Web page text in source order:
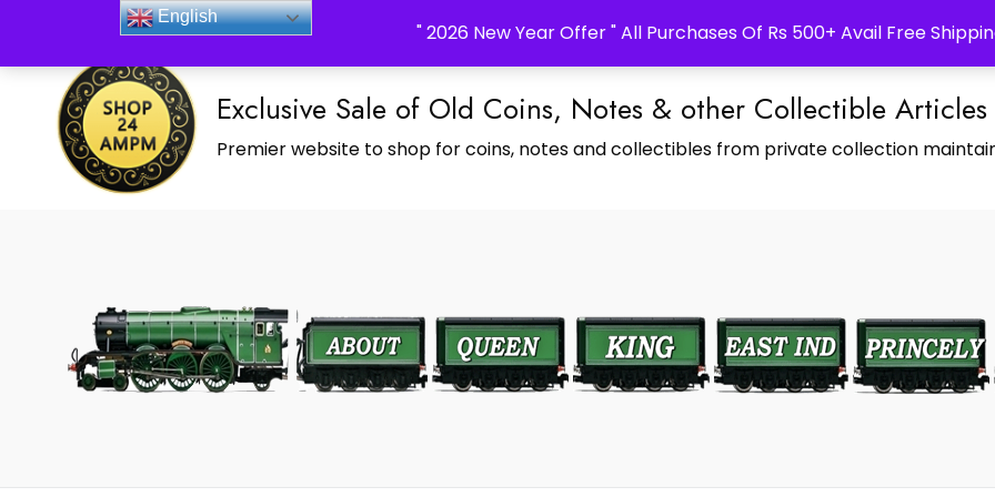
" 2026 New Year Offer " All Purchases Of Rs 500+ Avail Free
_Shop24ampm.com in your Language Translated
Exclusive Sale of Old Coins, Notes & other Collectible Articles
Premier website to shop for coins, notes and collectibles from private collection
English